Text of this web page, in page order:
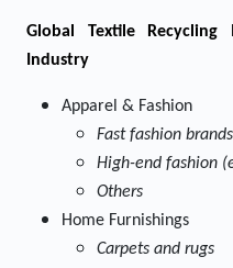
Global Textile Recycling
Industry
Apparel & Fashion
Fast fashion
High-end fashion
Others
Home Furnishings
Carpets and rugs